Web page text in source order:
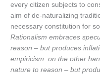
every citizen subjects to
aim of de-naturalizing
necessary constitution for
Rationalism embraces
reason – but produces
empiricism on the other
nature to reason – but